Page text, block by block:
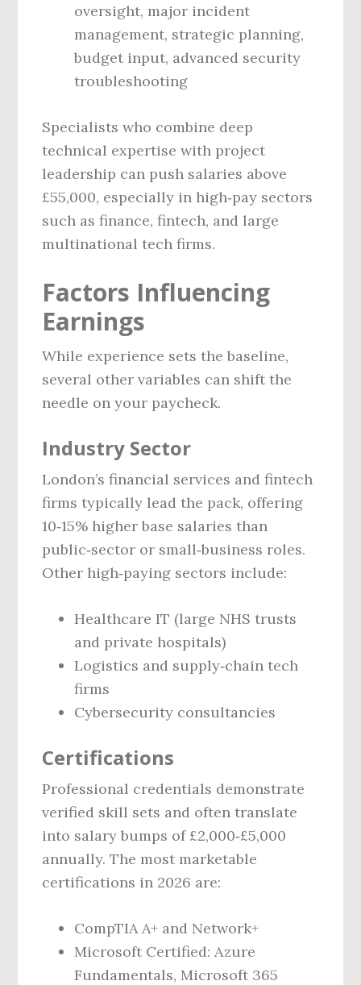
oversight, major incident
management, strategic planning,
budget input, advanced security
troubleshooting
Specialists who combine deep
technical expertise with project
leadership can push salaries above
£55,000, especially in high‑pay sectors
such as finance, fintech, and large
multinational tech firms.
Factors Influencing
Earnings
While experience sets the baseline,
several other variables can shift the
needle on your paycheck.
Industry Sector
London’s financial services and fintech
firms typically lead the pack, offering
10‑15% higher base salaries than
public‑sector or small‑business roles.
Other high‑paying sectors include:
Healthcare IT (large NHS trusts
and private hospitals)
Logistics and supply‑chain tech
firms
Cybersecurity consultancies
Certifications
Professional credentials demonstrate
verified skill sets and often translate
into salary bumps of £2,000‑£5,000
annually. The most marketable
certifications in 2026 are:
CompTIA A+ and Network+
Microsoft Certified: Azure
Fundamentals, Microsoft 365